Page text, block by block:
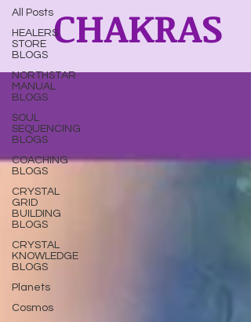
All Posts
HEALERS
STORE
BLOGS
NORTHSTAR
MANUAL
BLOGS
SOUL
SEQUENCING
BLOGS
COACHING
BLOGS
CRYSTAL
GRID
BUILDING
BLOGS
CRYSTAL
KNOWLEDGE
BLOGS
Planets
Cosmos
CHAKRAS